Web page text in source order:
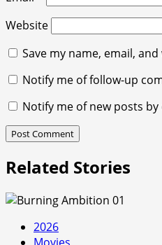
Website
Save my name, email,
Notify me of follow-up
Notify me of new posts by
Related Stories
2026